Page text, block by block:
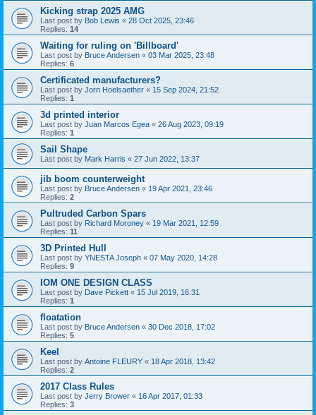
Kicking strap 2025 AMG
Last post by Bob Lewis « 28 Oct 2025, 23:46
Replies: 14
Waiting for ruling on 'Billboard'
Last post by Bruce Andersen « 03 Mar 2025, 23:48
Replies: 6
Certificated manufacturers?
Last post by Jorn Hoelsaether « 15 Sep 2024, 21:52
Replies: 1
3d printed interior
Last post by Juan Marcos Egea « 26 Aug 2023, 09:19
Replies: 1
Sail Shape
Last post by Mark Harris « 27 Jun 2022, 13:37
jib boom counterweight
Last post by Bruce Andersen « 19 Apr 2021, 23:46
Replies: 2
Pultruded Carbon Spars
Last post by Richard Moroney « 19 Mar 2021, 12:59
Replies: 11
3D Printed Hull
Last post by YNESTA Joseph « 07 May 2020, 14:28
Replies: 9
IOM ONE DESIGN CLASS
Last post by Dave Pickett « 15 Jul 2019, 16:31
Replies: 1
floatation
Last post by Bruce Andersen « 30 Dec 2018, 17:02
Replies: 5
Keel
Last post by Antoine FLEURY « 18 Apr 2018, 13:42
Replies: 2
2017 Class Rules
Last post by Jerry Brower « 16 Apr 2017, 01:33
Replies: 3